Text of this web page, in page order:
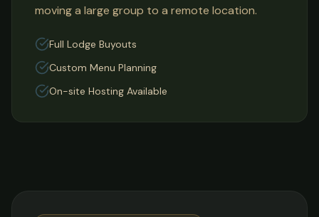
moving a large group to a remote location.
Full Lodge Buyouts
Custom Menu Planning
On-site Hosting Available